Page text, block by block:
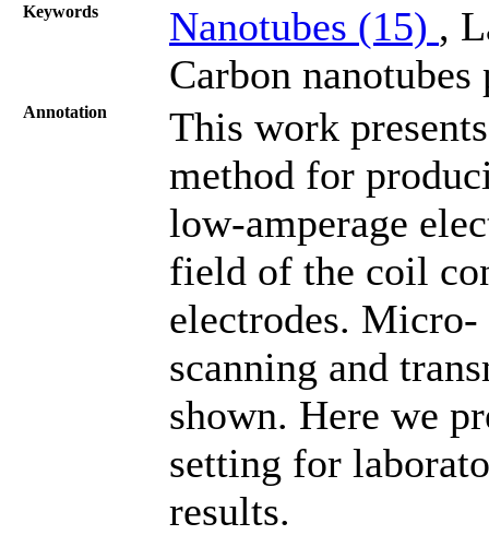
Keywords Nanotubes (15) ,
Carbon
Annotation
This work
method for
low-amperage
field of the coil
electrodes. Micro-
scanning and
shown. Here we
setting for
results.